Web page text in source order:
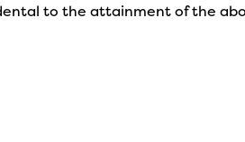
to the attainment of the